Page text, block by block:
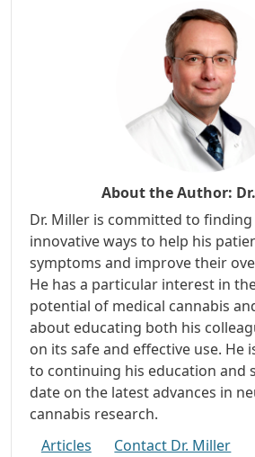
About the Author:
Dr. Miller is committed to
innovative ways to help his
symptoms and improve their
He has a particular interest in
potential of medical cannabis
about educating both his
on its safe and effective use. He
to continuing his education and
date on the latest advances in
cannabis research.
Articles
Contact Dr. Miller